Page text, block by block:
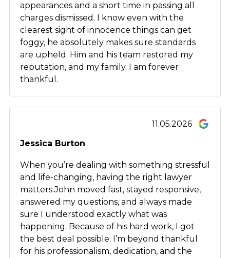
appearances and a short time in passing all
charges dismissed. I know even with the
clearest sight of innocence things can get
foggy, he absolutely makes sure standards
are upheld. Him and his team restored my
reputation, and my family. I am forever
thankful.
11.05.2026
Jessica Burton
When you’re dealing with something stressful
and life-changing, having the right lawyer
matters.John moved fast, stayed responsive,
answered my questions, and always made
sure I understood exactly what was
happening. Because of his hard work, I got
the best deal possible. I’m beyond thankful
for his professionalism, dedication, and the